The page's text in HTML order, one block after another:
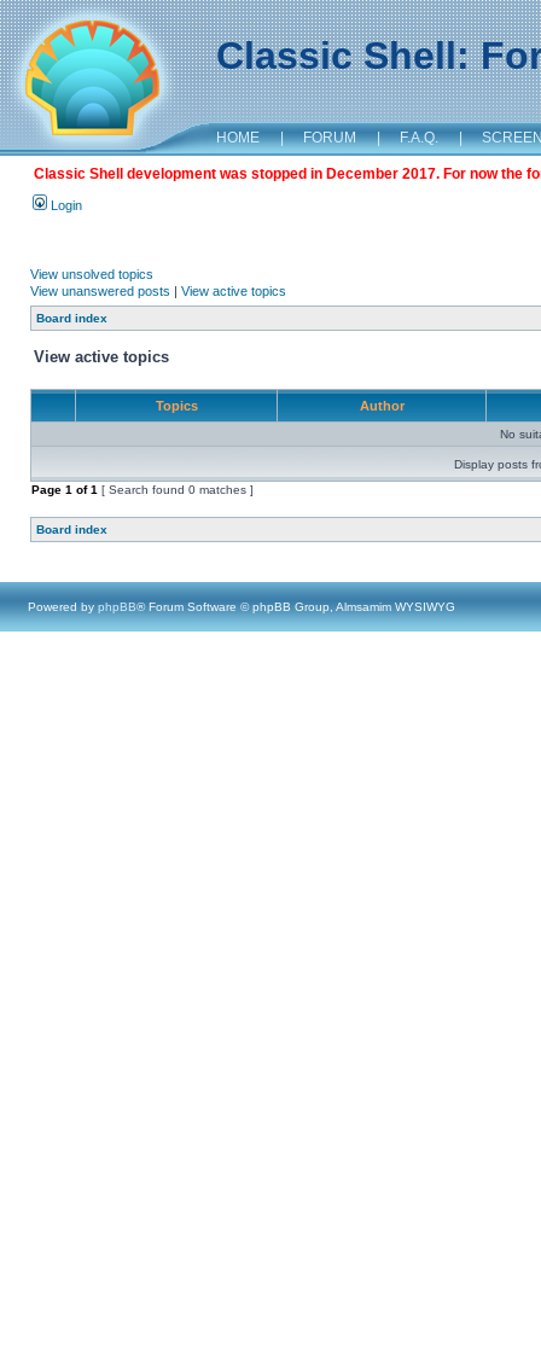
Classic Shell:
HOME | FORUM | F.A.Q. |
Classic Shell development was stopped in December 2017. For now the
Login
View unsolved topics
View unanswered posts | View active topics
Board index
View active topics
Topics Author
No
Display posts
Page 1 of1 [ Search found 0 matches ]
Board index
Powered by phpBB® Forum Software © phpBB Group, Almsamim WYSIWYG